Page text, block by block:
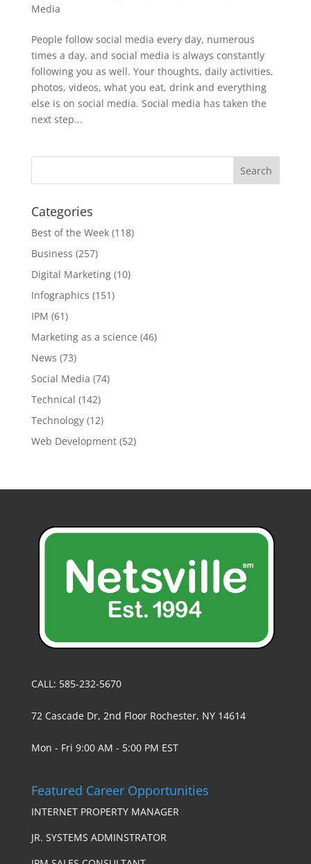
Media
People follow social media every day, numerous
times a day, and social media is always constantly
following you as well. Your thoughts, daily activities,
photos, videos, what you eat, drink and everything
else is on social media. Social media has taken the
next step...
Categories
Best of the Week(118)
Business (257)
Digital Marketing(10)
Infographics (151)
IPM (61)
Marketing as a science (46)
News (73)
Social Media (74)
Technical (142)
Technology(12)
Web Development(52)
CALL: 585-232-5670
72 Cascade Dr, 2nd Floor Rochester, NY 14614
Mon - Fri 9:00 AM - 5:00 PM EST
Featured Career Opportunities
INTERNET PROPERTY MANAGER
JR. SYSTEMS ADMINSTRATOR